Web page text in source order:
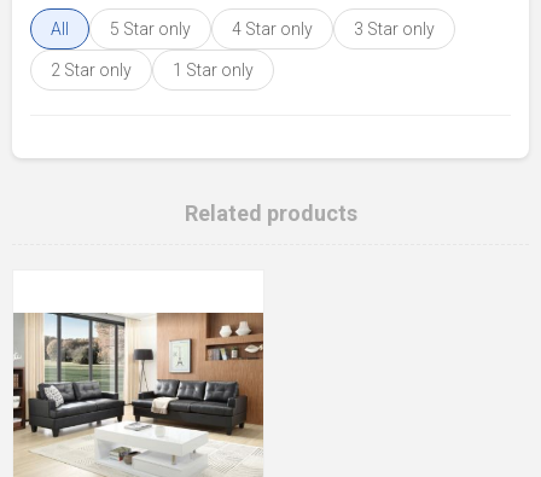
All 5 Star only 4 Star only 3 Star only
2 Star only 1 Star only
Related products